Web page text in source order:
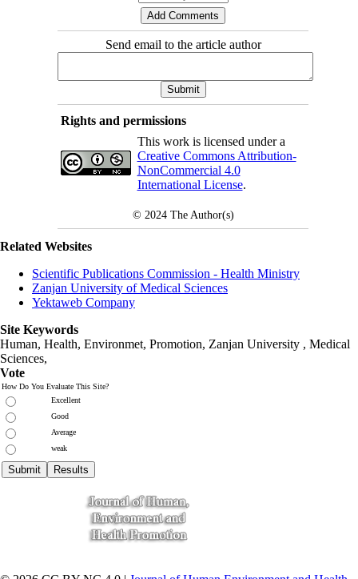
Send email to the article author
Rights and permissions
This work is licensed under a
Creative Commons Attribution-
NonCommercial 4.0
International License.
© 2024 The Author(s)
Related Websites
Scientific Publications Commission - Health Ministry
Zanjan University of Medical Sciences
Yektaweb Company
Site Keywords
Human, Health, Environmet, Promotion, Zanjan University , Medical
Sciences,
Vote
How Do You Evaluate This Site?
Excellent
Good
Average
weak